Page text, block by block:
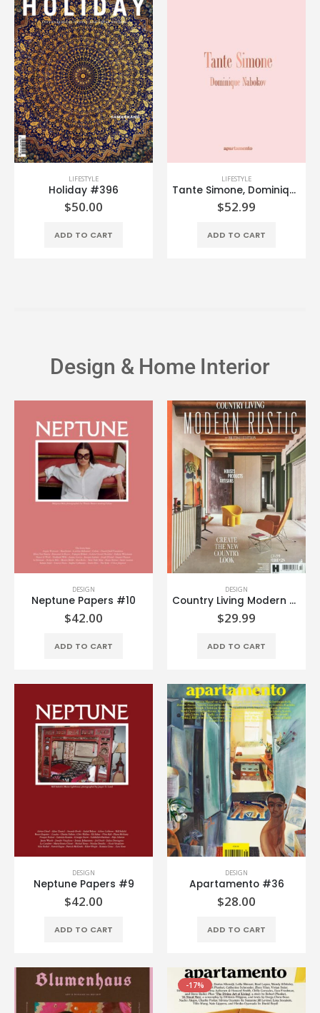
LIFESTYLE
Holiday #396
$50.00
ADD TO CART
LIFESTYLE
Tante Simone, Dominique Nabokov
$52.99
ADD TO CART
Design & Home Interior
DESIGN
Neptune Papers #10
$42.00
ADD TO CART
DESIGN
Country Living Modern Rustic #28
$29.99
ADD TO CART
DESIGN
Neptune Papers #9
$42.00
ADD TO CART
DESIGN
Apartamento #36
$28.00
ADD TO CART
-17%